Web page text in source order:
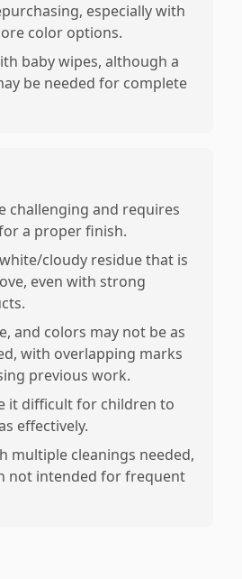
especially with
color options.
baby wipes, although a
be needed for complete
challenging and requires
a proper finish.
cloudy residue that is
even with strong
and colors may not be as
with overlapping marks
previous work.
it difficult for children to
effectively.
multiple cleanings needed,
not intended for frequent